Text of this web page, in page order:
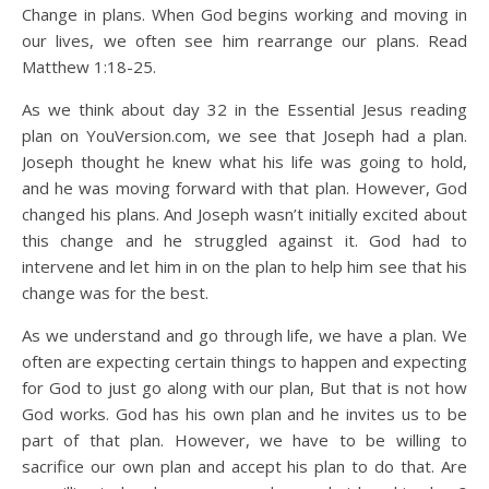
Change in plans. When God begins working and moving in
our lives, we often see him rearrange our plans. Read
Matthew 1:18-25.
As we think about day 32 in the Essential Jesus reading
plan on YouVersion.com, we see that Joseph had a plan.
Joseph thought he knew what his life was going to hold,
and he was moving forward with that plan. However, God
changed his plans. And Joseph wasn’t initially excited about
this change and he struggled against it. God had to
intervene and let him in on the plan to help him see that his
change was for the best.
As we understand and go through life, we have a plan. We
often are expecting certain things to happen and expecting
for God to just go along with our plan, But that is not how
God works. God has his own plan and he invites us to be
part of that plan. However, we have to be willing to
sacrifice our own plan and accept his plan to do that. Are